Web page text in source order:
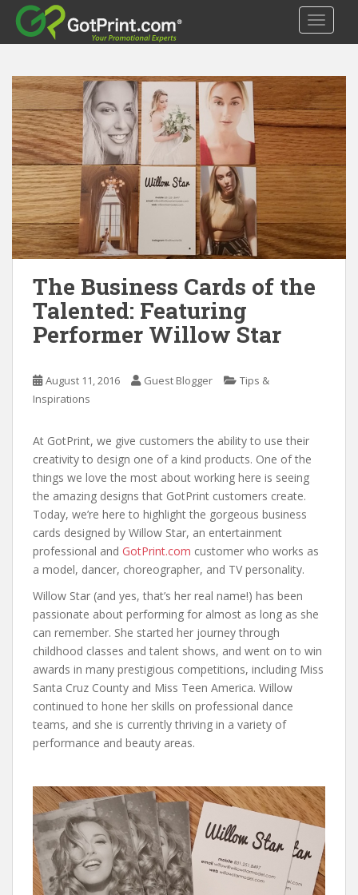
i
The Business Cards of the
Talented: Featuring
Performer Willow Star
August 11, 2016 Guest Blogger
Tips &
Inspirations
At GotPrint, we give customers the ability to use their
creativity to design one of a kind products. One of the
things we love the most about working here is seeing
the amazing designs that GotPrint customers create.
Today, we’re here to highlight the gorgeous business
cards designed by Willow Star, an entertainment
professional and GotPrint.com customer who works as
a model, dancer, choreographer, and TV personality.
Willow Star (and yes, that’s her real name!) has been
passionate about performing for almost as long as she
can remember. She started her journey through
childhood classes and talent shows, and went on to win
awards in many prestigious competitions, including Miss
Santa Cruz County and Miss Teen America. Willow
continued to hone her skills on professional dance
teams, and she is currently thriving in a variety of
performance and beauty areas.